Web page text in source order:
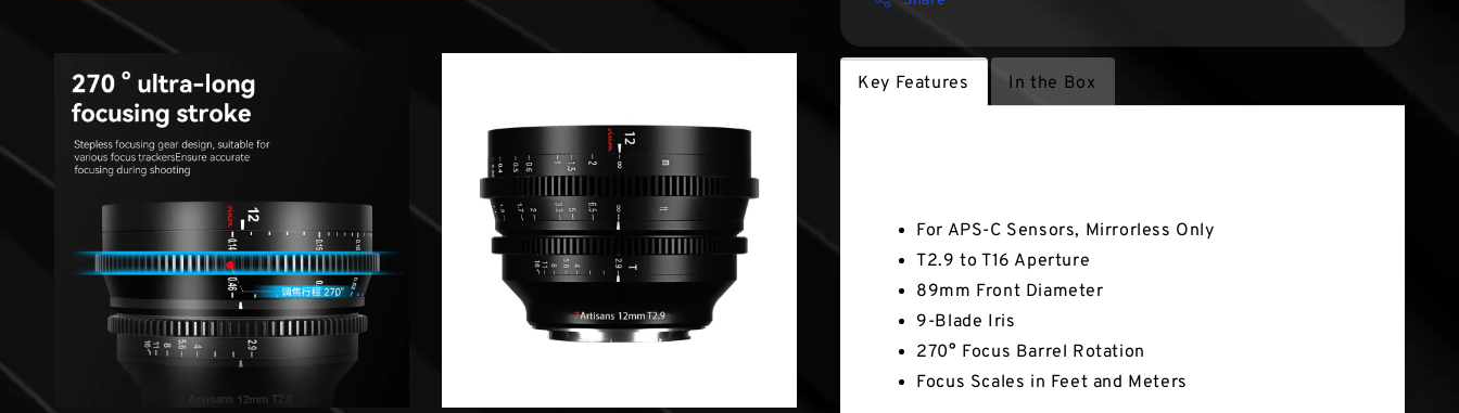
Key Features In the Box
For APS-C Sensors, Mirrorless Only
T2.9 to T16 Aperture
89mm Front Diameter
9-Blade Iris
270° Focus Barrel Rotation
Focus Scales in Feet and Meters